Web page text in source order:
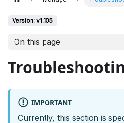
Version: v1.105
On this page
IMPORTANT
Currently, this section is